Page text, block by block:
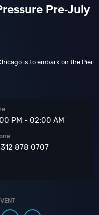
Pre-July
is to embark on the Pier
PM - 02:00 AM
312 878 0707